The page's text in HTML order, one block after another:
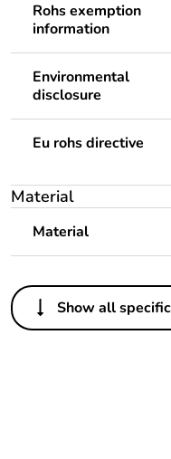
Rohs exemption
information
Environmental
disclosure
Eu rohs directive
Material
Material
Others
Show all